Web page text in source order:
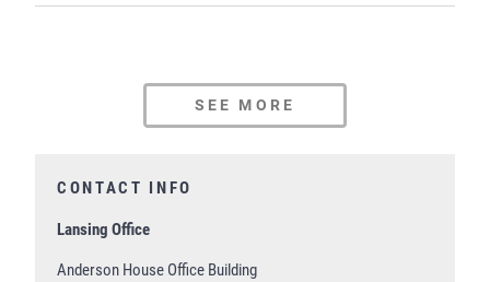
SEE MORE
CONTACT INFO
Lansing Office
Anderson House Office Building